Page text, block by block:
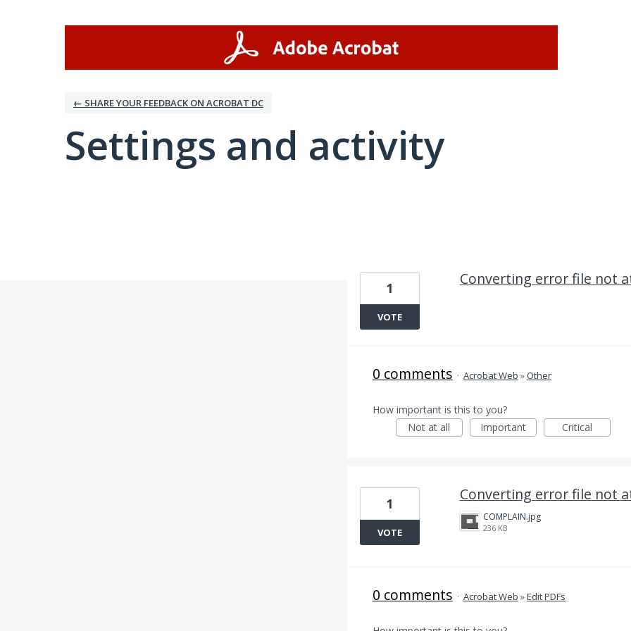
← SHARE YOUR FEEDBACK ON ACROBAT DC
Settings and activity
Converting error file not
1
VOTE
0 comments · Acrobat Web »Other
How important is this to you?
Not at all
Important Critical
Converting error file not
COMPLAIN.jpg
236 KB
1
VOTE
0 comments · Acrobat Web »Edit PDFs